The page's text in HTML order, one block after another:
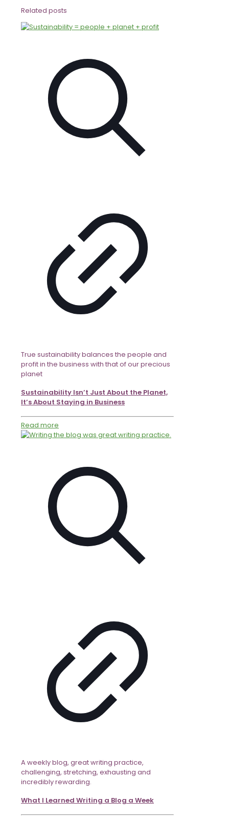
Related posts
True sustainability balances the people and
profit in the business with that of our precious
planet
Sustainability Isn’t Just About the Planet,
It’s About Staying in Business
Read more
A weekly blog, great writing practice,
challenging, stretching, exhausting and
incredibly rewarding.
What I Learned Writing a Blog a Week